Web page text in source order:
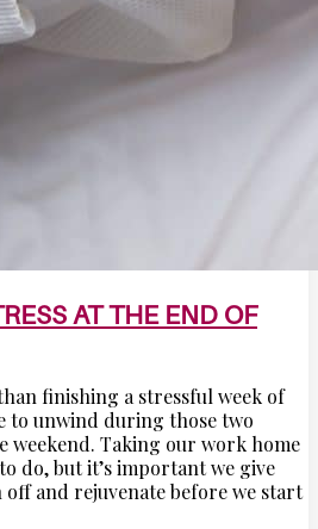
AT THE END OF
finishing a stressful week of
to unwind during those two
weekend. Taking our work home
do, but it’s important we give
off and rejuvenate before we start